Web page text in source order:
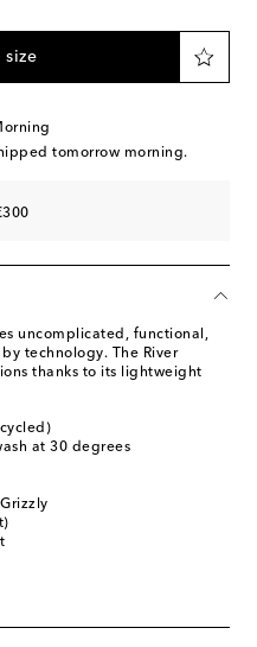
size
tomorrow morning.
uncomplicated, functional,
technology. The River
thanks to its lightweight
at 30 degrees